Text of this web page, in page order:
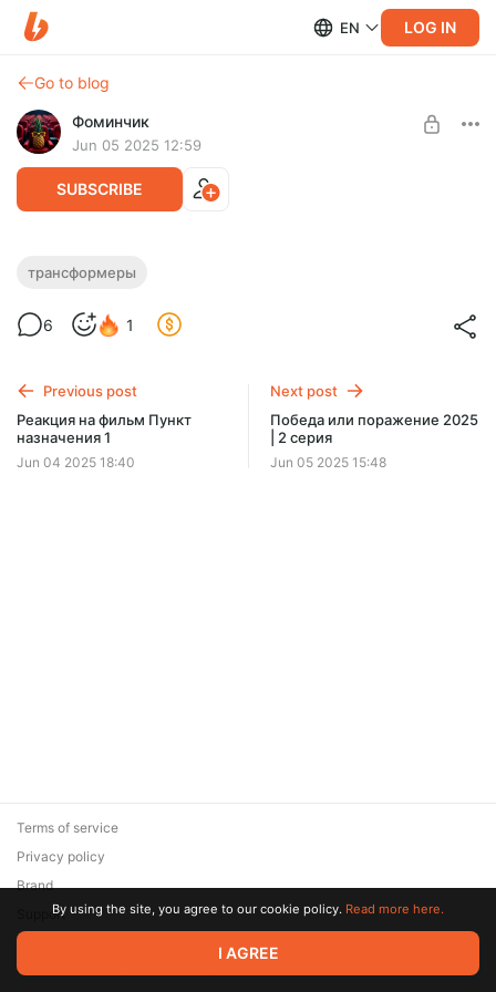
EN LOG IN
Go to blog
Фоминчик
Jun 05 2025 12:59
SUBSCRIBE
Смотрим Transformers Beast Wars и
серия 1
$1.92 $1.54 per month -20%
Discount applies to the first month only.
трансформеры
6 1
Previous post
Реакция на фильм Пункт
назначения 1
Jun 04 2025 18:40
Next post
Победа или поражение 2025
| 2 серия
Jun 05 2025 15:48
© 2026 Zaya Solutions Limited. All rights reserved. All trademarks
are the property of their respective owners.
Terms of service
Privacy policy
Brand
SupportBy using the site, you agree to our cookie policy. Read more here.
I AGREE